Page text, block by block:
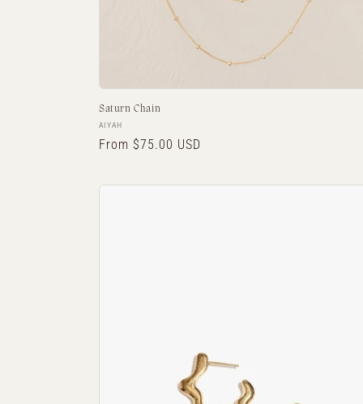
Saturn Chain
Vendor:
AIYAH
Regular
From $75.00 USD